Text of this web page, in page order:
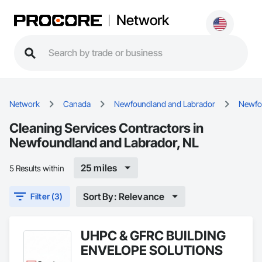
Network
Network Canada Newfoundland and Labrador
Cleaning Services Contractors in
Newfoundland and Labrador, NL
5 Results within 25 miles
Filter (3) Sort By: Relevance
UHPC & GFRC BUILDING
ENVELOPE SOLUTIONS